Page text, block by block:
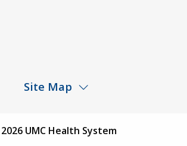
Site Map
UMC Health System